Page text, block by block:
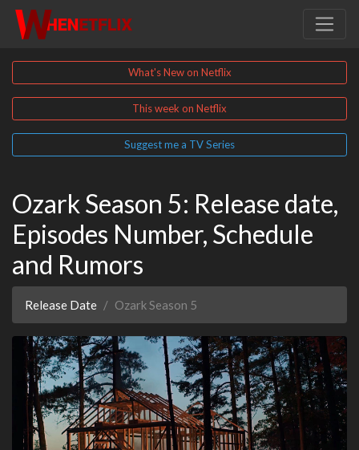
What's New on Netflix
This week on Netflix
Suggest me a TV Series
Ozark Season 5: Release date,
Episodes Number, Schedule
and Rumors
Release Date Ozark Season 5